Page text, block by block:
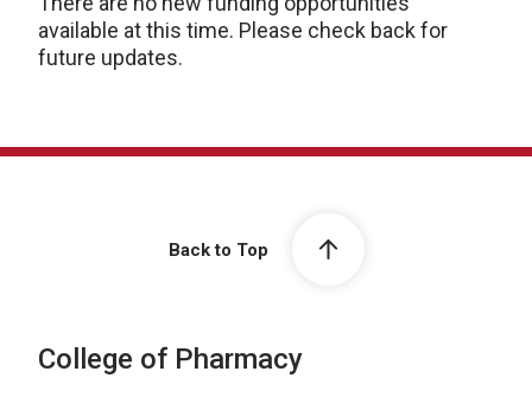
available at this time. Please check back for
future updates.
Back to Top
College of Pharmacy